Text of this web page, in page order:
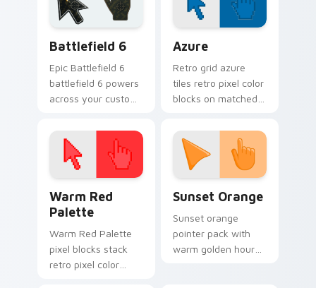
Battlefield 6
Epic Battlefield 6
battlefield 6 powers
across your custom
click pair today.
Azure
Retro grid azure
tiles retro pixel color
blocks on matched
with 8-bit charm.
Warm Red
Palette
Warm Red Palette
pixel blocks stack
retro pixel color
Sunset Orange
Sunset orange
pointer pack with
warm golden hour